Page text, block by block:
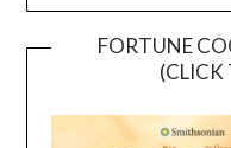
FORTUNE
(CLICK